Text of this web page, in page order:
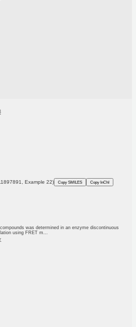
Example 22) Copy SMILES Copy InChI
was determined in an enzyme discontinuous
using FRET m...